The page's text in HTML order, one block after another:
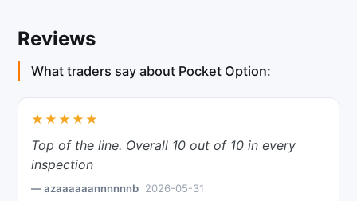
Reviews
What traders say about Pocket Option:
★★★★★
Top of the line. Overall 10 out of 10 in every
inspection
— azaaaaaannnnnnb 2026-05-31